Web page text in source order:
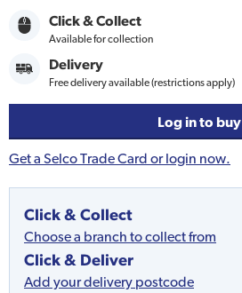
Click & Collect
Available for collection
Delivery
Free delivery available (restrictions apply)
Log in to buy
Get a Selco Trade Card or login now.
Click & Collect
Choose a branch to collect from
Click & Deliver
Add your delivery postcode